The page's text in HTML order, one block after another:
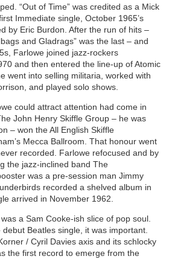
“Out of Time” was credited as a Mick
Immediate single, October 1965’s
by Eric Burdon. After the run of hits –
and Gladrags” was the last – and
Farlowe joined jazz-rockers
and then entered the line-up of Atomic
went into selling militaria, worked with
and played solo shows.
could attract attention had come in
John Henry Skiffle Group – he was
– won the All English Skiffle
Mecca Ballroom. That honour went
recorded. Farlowe refocused and by
the jazz-inclined band The
was a pre-session man Jimmy
recorded a shelved album in
arrived in November 1962.
a Sam Cooke-ish slice of pop soul.
Beatles single, it was important.
/ Cyril Davies axis and its schlocky
the first record to emerge from the